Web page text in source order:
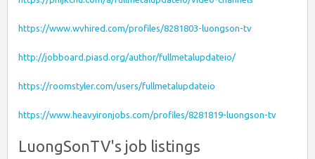
https://www.wvhired.com/profiles/8281803-luongson-tv
http://jobboard.piasd.org/author/fullmetalupdateio/
https://roomstyler.com/users/fullmetalupdateio
https://www.heavyironjobs.com/profiles/8281819-luongson-tv
LuongSonTV's job listings